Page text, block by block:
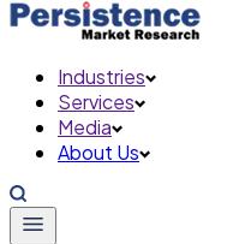
Industries
Services
Media
About Us